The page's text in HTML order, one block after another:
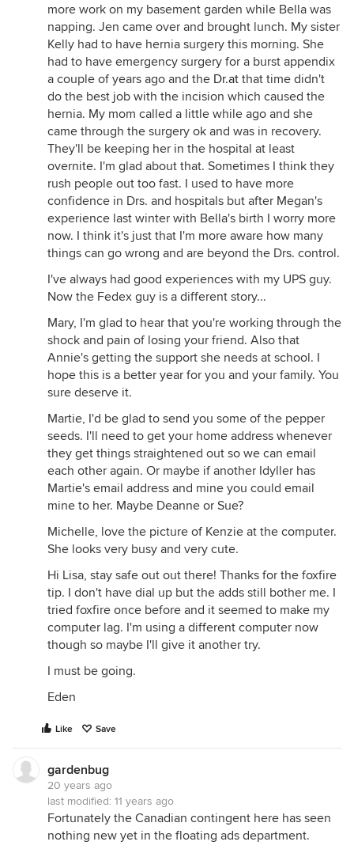
more work on my basement garden while Bella was
napping. Jen came over and brought lunch. My sister
Kelly had to have hernia surgery this morning. She
had to have emergency surgery for a burst appendix
a couple of years ago and the Dr.at that time didn't
do the best job with the incision which caused the
hernia. My mom called a little while ago and she
came through the surgery ok and was in recovery.
They'll be keeping her in the hospital at least
overnite. I'm glad about that. Sometimes I think they
rush people out too fast. I used to have more
confidence in Drs. and hospitals but after Megan's
experience last winter with Bella's birth I worry more
now. I think it's just that I'm more aware how many
things can go wrong and are beyond the Drs. control.
I've always had good experiences with my UPS guy.
Now the Fedex guy is a different story...
Mary, I'm glad to hear that you're working through the
shock and pain of losing your friend. Also that
Annie's getting the support she needs at school. I
hope this is a better year for you and your family. You
sure deserve it.
Martie, I'd be glad to send you some of the pepper
seeds. I'll need to get your home address whenever
they get things straightened out so we can email
each other again. Or maybe if another Idyller has
Martie's email address and mine you could email
mine to her. Maybe Deanne or Sue?
Michelle, love the picture of Kenzie at the computer.
She looks very busy and very cute.
Hi Lisa, stay safe out out there! Thanks for the foxfire
tip. I don't have dial up but the adds still bother me. I
tried foxfire once before and it seemed to make my
computer lag. I'm using a different computer now
though so maybe I'll give it another try.
I must be going.
Eden
Like Save
gardenbug
20 years ago
last modified: 11 years ago
Fortunately the Canadian contingent here has seen
nothing new yet in the floating ads department.